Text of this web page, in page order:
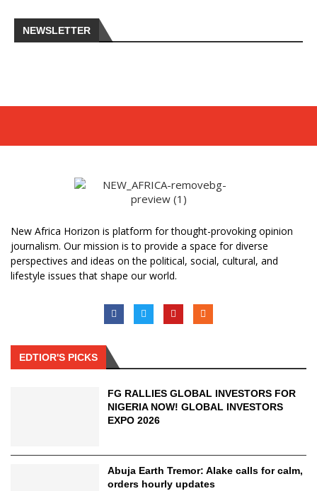
NEWSLETTER
New Africa Horizon is platform for thought-provoking opinion
journalism. Our mission is to provide a space for diverse
perspectives and ideas on the political, social, cultural, and
lifestyle issues that shape our world.
EDTIOR'S PICKS
FG RALLIES GLOBAL INVESTORS FOR
NIGERIA NOW! GLOBAL INVESTORS
EXPO 2026
Abuja Earth Tremor: Alake calls for calm,
orders hourly updates